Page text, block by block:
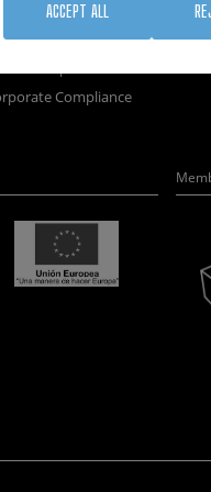
Compliance
ACCEPT ALL